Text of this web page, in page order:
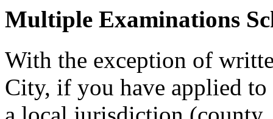
Multiple Examinations
With the exception of
City, if you have applied to